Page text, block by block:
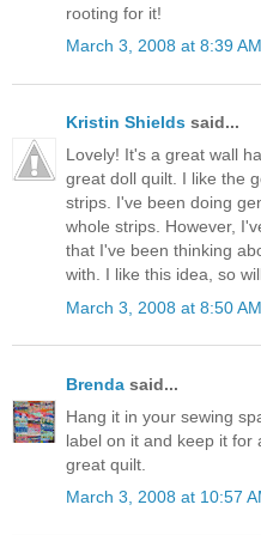
rooting for it!
March 3, 2008 at 8:39 AM
Kristin Shields said...
Lovely! It's a great wall
great doll quilt. I like the
strips. I've been doing
whole strips. However,
that I've been thinking
with. I like this idea, so
March 3, 2008 at 8:50 AM
Brenda said...
Hang it in your sewing
label on it and keep it for
great quilt.
March 3, 2008 at 10:57